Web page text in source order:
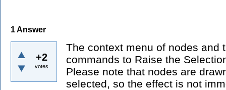
1Answer
+2
votes
The context menu of nodes and
commands to Raise the
Please note that nodes are
selected, so the effect is not